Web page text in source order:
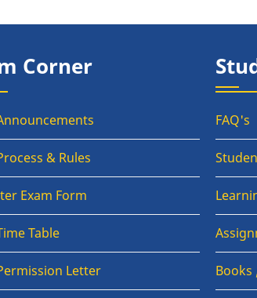
Corner
& Rules
Exam Form
Table
Letter
FAQ's
Books